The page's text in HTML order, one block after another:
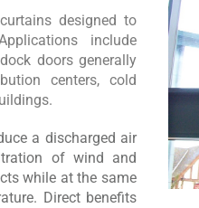
designed to
include
doors generally
centers, cold
a discharged air
of wind and
while at the same
Direct benefits